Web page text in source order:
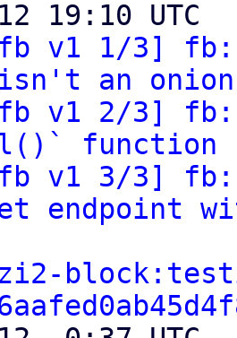
fb v1 1/3]
an onion
fb v1 2/3]
function
fb v1 3/3] fb:
endpoint